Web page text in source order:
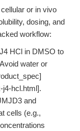
or in vivo
dosing, and
workflow:
HCl in DMSO to
water or
j4-hcl.html].
and
cells (e.g.,